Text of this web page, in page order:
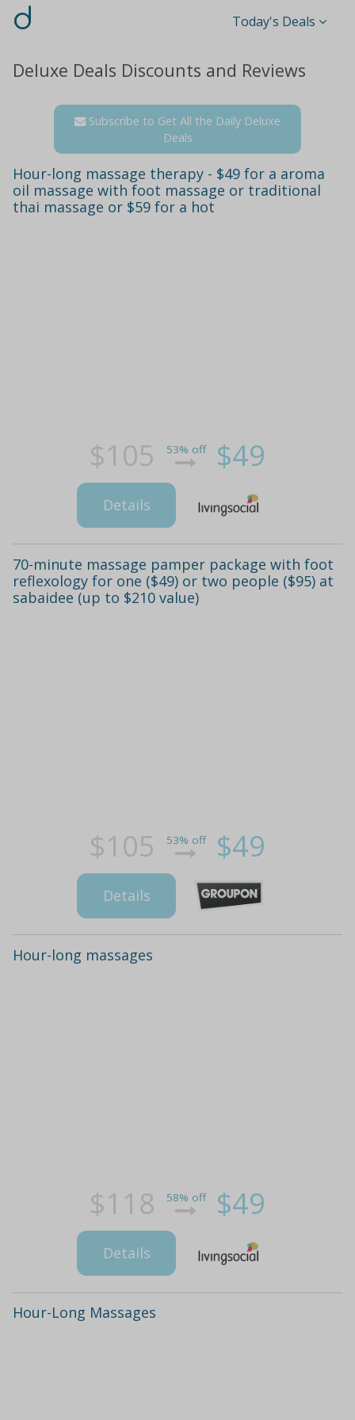
d Today's Deals
Deluxe Deals Discounts and Reviews
Subscribe to Get All the Daily Deluxe
Deals
Hour-long massage therapy - $49 for a aroma
oil massage with foot massage or traditional
thai massage or $59 for a hot
$105 53% off $49
Details
70-minute massage pamper package with foot
reflexology for one ($49) or two people ($95) at
sabaidee (up to $210 value)
$105 53% off $49
Details
Hour-long massages
$118 58% off $49
Details
Hour-Long Massages